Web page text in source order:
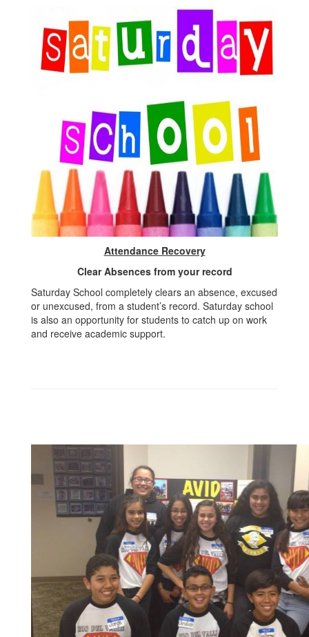
Attendance Recovery
Clear Absences from your record
Saturday School completely clears an absence, excused
or unexcused, from a student’s record. Saturday school
is also an opportunity for students to catch up on work
and receive academic support.